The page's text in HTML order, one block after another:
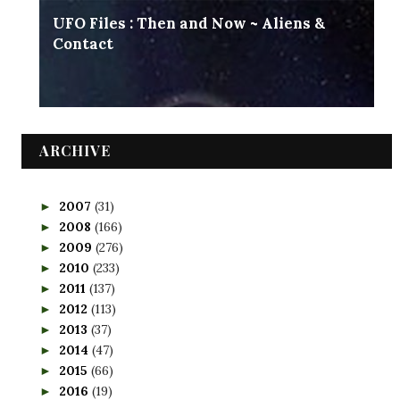
UFO Files : Then and Now ~ Aliens &
Contact
ARCHIVE
► 2007 (31)
► 2008 (166)
► 2009 (276)
► 2010 (233)
► 2011 (137)
► 2012 (113)
► 2013 (37)
► 2014 (47)
► 2015 (66)
► 2016 (19)